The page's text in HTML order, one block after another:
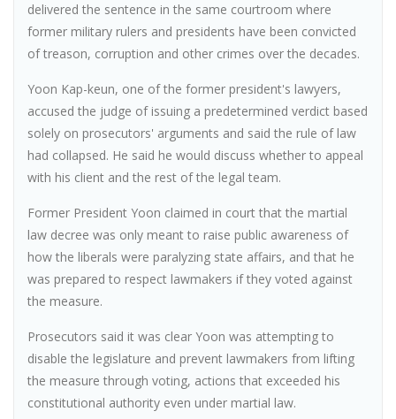
delivered the sentence in the same courtroom where
former military rulers and presidents have been convicted
of treason, corruption and other crimes over the decades.
Yoon Kap-keun, one of the former president's lawyers,
accused the judge of issuing a predetermined verdict based
solely on prosecutors' arguments and said the rule of law
had collapsed. He said he would discuss whether to appeal
with his client and the rest of the legal team.
Former President Yoon claimed in court that the martial
law decree was only meant to raise public awareness of
how the liberals were paralyzing state affairs, and that he
was prepared to respect lawmakers if they voted against
the measure.
Prosecutors said it was clear Yoon was attempting to
disable the legislature and prevent lawmakers from lifting
the measure through voting, actions that exceeded his
constitutional authority even under martial law.